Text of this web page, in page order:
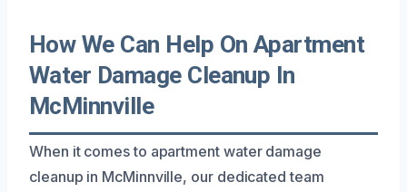
How We Can Help On Apartment
Water Damage Cleanup In
McMinnville
When it comes to apartment water damage
cleanup in McMinnville, our dedicated team